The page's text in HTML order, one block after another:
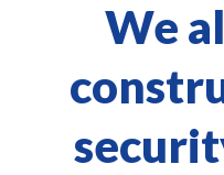
We